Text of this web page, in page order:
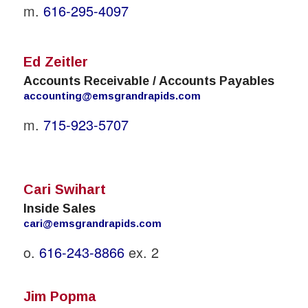
m. 616-295-4097
Ed Zeitler
Accounts Receivable / Accounts Payables
accounting@emsgrandrapids.com
m. 715-923-5707
Cari Swihart
Inside Sales
cari@emsgrandrapids.com
o. 616-243-8866ex. 2
Jim Popma